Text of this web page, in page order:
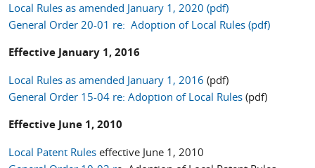
Local Rules as amended January 1, 2020 (pdf)
General Order 20-01 re: Adoption of Local Rules (pdf)
Effective January 1, 2016
Local Rules as amended January 1, 2016 (pdf)
General Order 15-04 re: Adoption of Local Rules (pdf)
Effective June 1, 2010
Local Patent Ruleseffective June 1, 2010